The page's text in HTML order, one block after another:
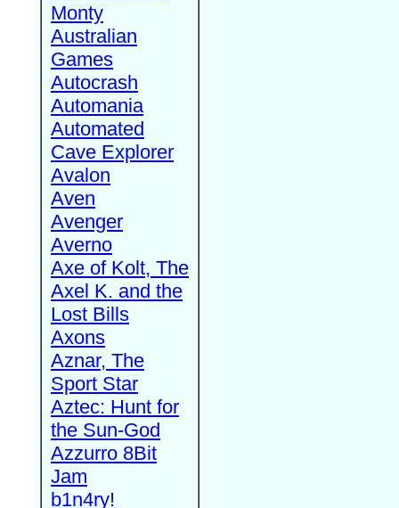
Monty
Australian
Games
Autocrash
Automania
Automated
Cave Explorer
Avalon
Aven
Avenger
Averno
Axe of Kolt, The
Axel K. and the
Lost Bills
Axons
Aznar, The
Sport Star
Aztec: Hunt for
the Sun-God
Azzurro 8Bit
Jam
b1n4ry!